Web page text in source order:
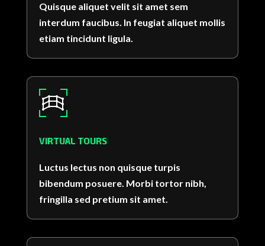
Quisque aliquet velit sit amet sem
interdum faucibus. In feugiat aliquet mollis
etiam tincidunt ligula.
VIRTUAL TOURS
Luctus lectus non quisque turpis
bibendum posuere. Morbi tortor nibh,
fringilla sed pretium sit amet.